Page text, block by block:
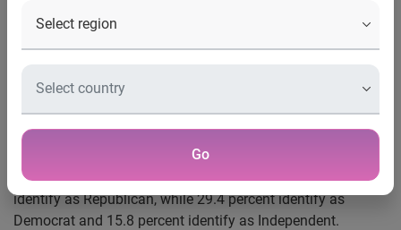
Go
Costa Mesa, Calif., Nov. 17, 2015
— With the presidential
election less than a year away, Experian®, the leading
financial and demographic characteristics of small-
business owners by political affiliation. According to the
analysis*, Republicans make up the largest percentage of
the small-business owner population in the United States.
Approximately 35 percent of all small-business owners
identify as Republican, while 29.4 percent identify as
Democrat and 15.8 percent identify as Independent.